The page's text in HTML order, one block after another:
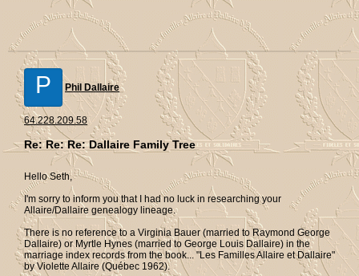
P Phil Dallaire
64.228.209.58
Re: Re: Re: Dallaire Family Tree
Hello Seth,
I'm sorry to inform you that I had no luck in researching your
Allaire/Dallaire genealogy lineage.
There is no reference to a Virginia Bauer (married to Raymond George
Dallaire) or Myrtle Hynes (married to George Louis Dallaire) in the
marriage index records from the book... "Les Familles Allaire et Dallaire"
by Violette Allaire (Québec 1962).